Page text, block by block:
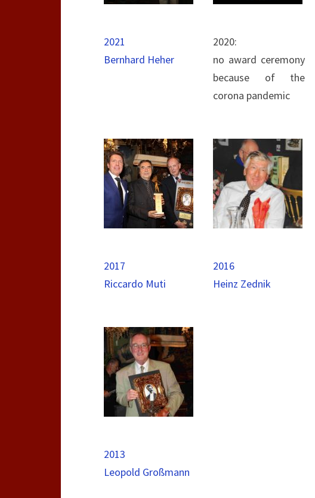
2021
Bernhard Heher
2020:
no award ceremony
because of the
corona pandemic
2017
Riccardo Muti
2016
Heinz Zednik
2013
Leopold Großmann